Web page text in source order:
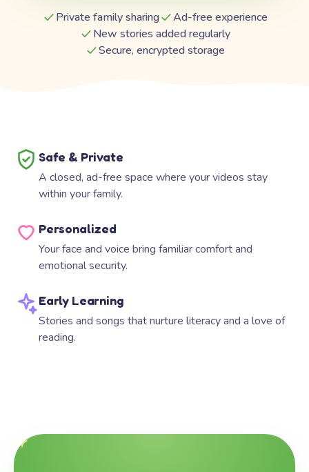
Private family sharing
Ad-free experience
New stories added regularly
Secure, encrypted storage
Safe & Private
A closed, ad-free space where your videos stay
within your family.
Personalized
Your face and voice bring familiar comfort and
emotional security.
Early Learning
Stories and songs that nurture literacy and a love of
reading.